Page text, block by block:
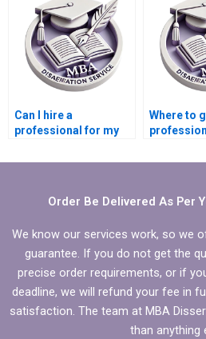
Can I hire a
professional for my
Management
Where to
Order Be Delivered As Per
We know our services work, so we
guarantee. If you do not get the
precise order requirements, or if
deadline, we will refund your fee in
satisfaction. The team at MBA
than anything